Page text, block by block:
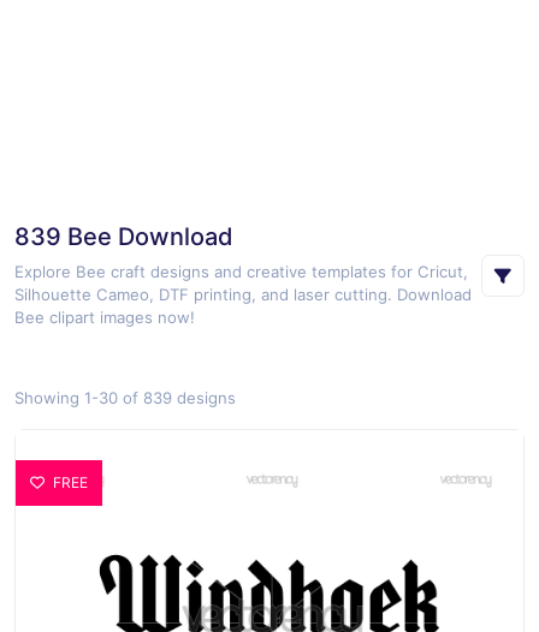
839 Bee Download
Explore Bee craft designs and creative templates for Cricut,
Silhouette Cameo, DTF printing, and laser cutting. Download
Bee clipart images now!
Showing 1-30 of 839 designs
FREE